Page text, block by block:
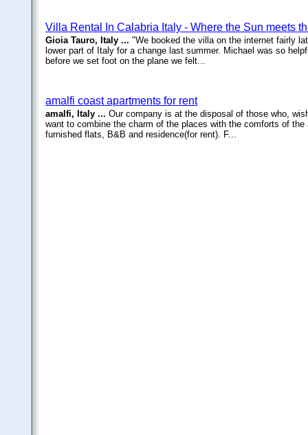
Villa Rental In Calabria Italy - Where the Sun meets
Gioia Tauro, Italy ... "We booked the villa on the internet fairly
lower part of Italy for a change last summer. Michael was so
before we set foot on the plane we felt...
amalfi coast apartments for rent
amalfi, Italy ... Our company is at the disposal of those who,
want to combine the charm of the places with the comforts of
furnished flats, B&B and residence(for rent). F...